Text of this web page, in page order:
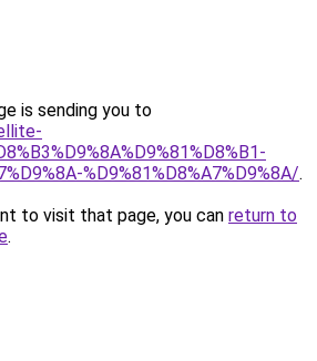
is sending you to
%D9%81%D8%A7%D9%8A/.
to visit that page, you can return to
.